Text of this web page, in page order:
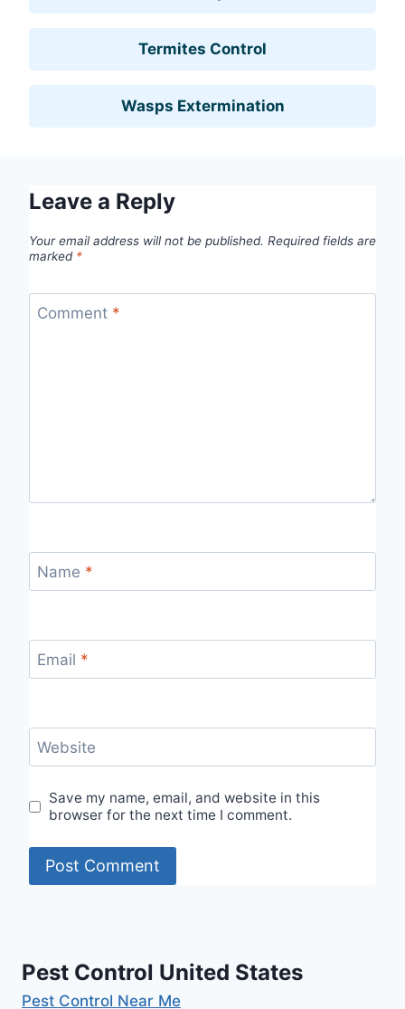
Termites Control
Wasps Extermination
Leave a Reply
Your email address will not be published. Required fields are
marked *
Comment *
Name *
Email *
Website
Save my name, email, and website in this
browser for the next time I comment.
Pest Control United States
Pest Control Near Me